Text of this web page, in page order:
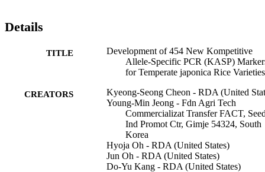
Details
TITLE
Development of 454 New Kompetitive
Allele-Specific PCR (KASP)
for Temperate japonica Rice Varieties
CREATORS
Kyeong-Seong Cheon - RDA (United
Young-Min Jeong - Fdn Agri Tech
Commercializat Transfer FACT,
Ind Promot Ctr, Gimje 54324, South
Korea
Hyoja Oh - RDA (United States)
Jun Oh - RDA (United States)
Do-Yu Kang - RDA (United States)